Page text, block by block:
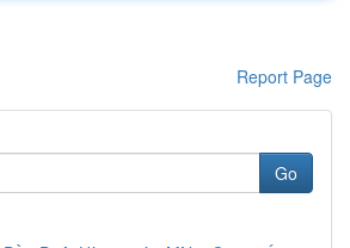
Report Page
Go